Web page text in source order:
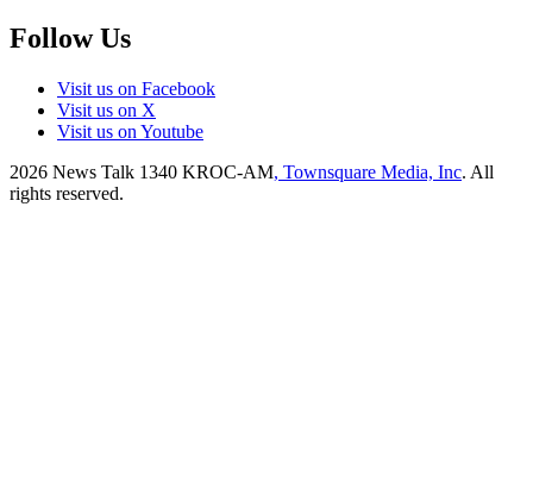
Follow Us
Visit us on Facebook
Visit us on X
Visit us on Youtube
2026 News Talk 1340 KROC-AM, Townsquare Media, Inc. All
rights reserved.